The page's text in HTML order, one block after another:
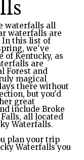
waterfalls all
waterfalls are
In this list of
we've
of Kentucky, as
are
Forest and
magical
there without
but you'd
great
include Broke
all located
Waterfalls.
plan your trip
Waterfalls you